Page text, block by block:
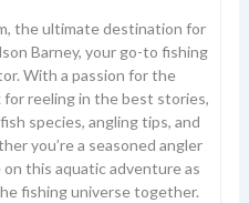
the ultimate destination for
Barney, your go-to fishing
With a passion for the
reeling in the best stories,
species, angling tips, and
you’re a seasoned angler
on this aquatic adventure as
fishing universe together.